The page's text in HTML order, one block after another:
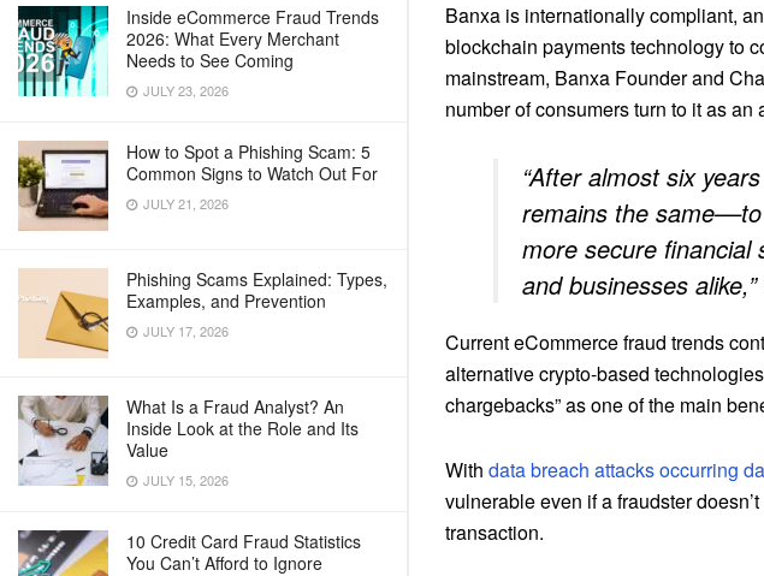
Inside eCommerce Fraud Trends
2026: What Every Merchant
Needs to See Coming
JULY 23, 2026
How to Spot a Phishing Scam: 5
Common Signs to Watch Out For
JULY 21, 2026
Phishing Scams Explained: Types,
Examples, and Prevention
JULY 17, 2026
What Is a Fraud Analyst? An
Inside Look at the Role and Its
Value
JULY 15, 2026
10 Credit Card Fraud Statistics
You Can’t Afford to Ignore
Banxa is internationally compliant,
blockchain payments technology to
mainstream, Banxa Founder and
number of consumers turn to it as
“After almost six
remains the
more secure
and businesses
Current eCommerce fraud trends
alternative crypto-based
chargebacks” as one of the main
With data breach attacks occurring
vulnerable even if a fraudster
transaction.